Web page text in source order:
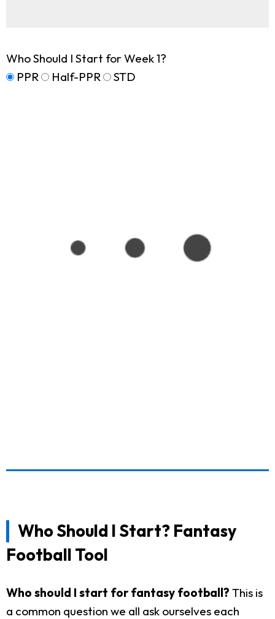
Who Should I Start for Week 1?
PPR
Half-PPR STD
Who Should I Start? Fantasy
Football Tool
Who should I start for fantasy football? This is
a common question we all ask ourselves each